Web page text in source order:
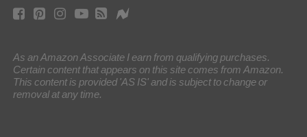
As an Amazon Associate I earn from qualifying purchases.
Certain content that appears on this site comes from Amazon.
This content is provided 'AS IS' and is subject to change or
removal at any time.